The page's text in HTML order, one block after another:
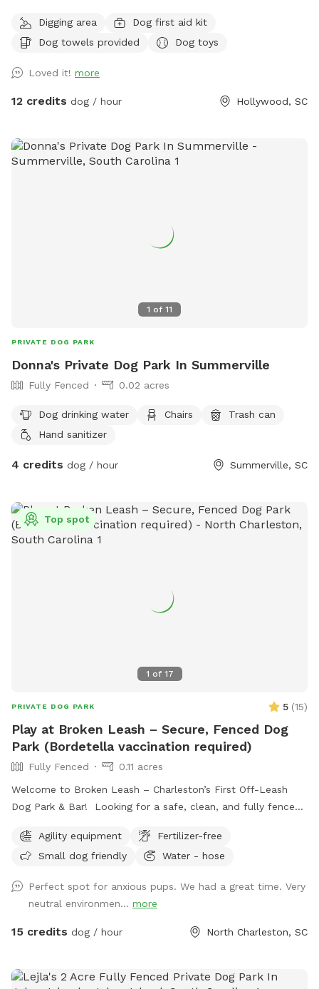
tables, kiddie pools for splashing, and water access! We
also have a clean porta potty and dog wash station in the
Digging area
Dog first aid kit
Dog towels provided
Dog toys
Loved it! more
12 credits dog / hour Hollywood, SC
1 of 11
PRIVATE DOG PARK
Donna's Private Dog Park In Summerville
Fully Fenced 0.02 acres
Dog drinking water Chairs
Trash can
Hand sanitizer
4 credits dog / hour Summerville, SC
1 of 17
Top spot
PRIVATE DOG PARK 5 (15)
Play at Broken Leash – Secure, Fenced Dog
Park (Bordetella vaccination required)
Fully Fenced
0.11 acres
Welcome to Broken Leash – Charleston’s First Off-Leash
Dog Park & Bar! Looking for a safe, clean, and fully fenced
now available for SniffSpot guests during the day! 🐾 What
to Expect: • Fully fenced, spacious turf play area – No mud,
experience. • No access to the bar or building – Just the
fenced yard for your pup to enjoy. • Cameras on-site for
safety – We monitor the park, but guests are responsible for
after your dog – Waste stations are provided. • Keep play
Agility equipment
Fertilizer-free
Small dog friendly
Water - hose
Perfect spot for anxious pups. We had a great time. Very
neutral environmen... more
15 credits dog / hour North Charleston, SC